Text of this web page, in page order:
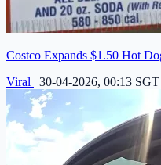
Costco Expands $1.50 Hot
Viral | 30-04-2026, 00:13 SGT